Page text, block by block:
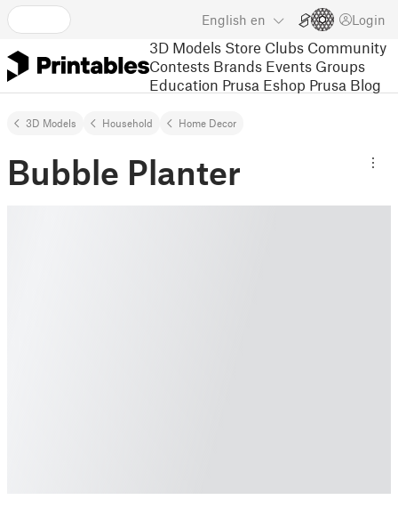
English en Login
3D Models Store Clubs Community
Contests Brands Events Groups
Education Prusa Eshop Prusa Blog
3D Models Household Home Decor
Bubble Planter